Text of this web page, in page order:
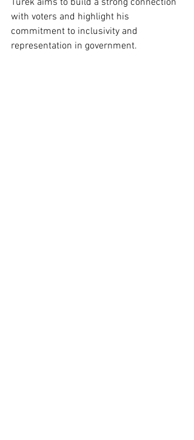
Turek aims to build a strong connection
with voters and highlight his
commitment to inclusivity and
representation in government.